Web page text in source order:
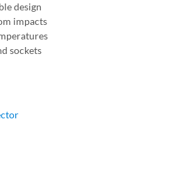
design
impacts
sockets